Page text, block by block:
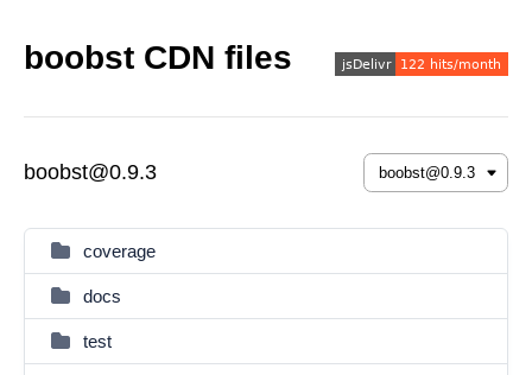
boobst CDN files
boobst@0.9.3
coverage
docs
test